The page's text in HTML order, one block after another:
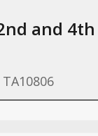
and